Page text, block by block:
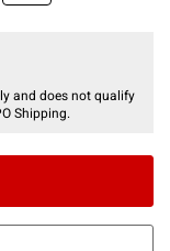
and does not qualify
Shipping.